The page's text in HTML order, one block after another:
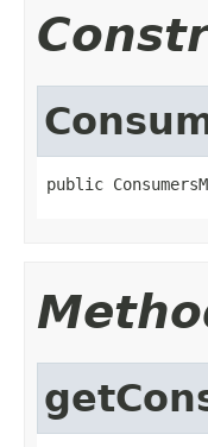
public